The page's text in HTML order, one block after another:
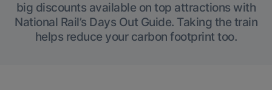
big discounts available on top attractions with
National Rail’s Days Out Guide. Taking the train
helps reduce your carbon footprint too.